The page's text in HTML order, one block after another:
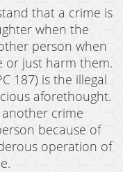
that a crime is
when the
person when
or just harm them.
187) is the illegal
aforethought.
crime
because of
operation of